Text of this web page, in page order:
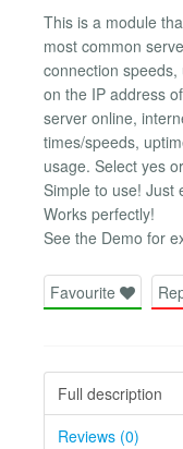
This is a module
most common
connection
on the IP address
server online,
times/speeds,
usage. Select yes
Simple to use! Just
Works perfectly!
See the Demo for
Favourite
Full description
Reviews (0)